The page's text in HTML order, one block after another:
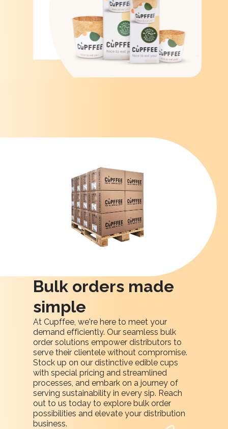
Bulk orders made
simple
At Cupffee, we're here to meet your
demand efficiently. Our seamless bulk
order solutions empower distributors to
serve their clientele without compromise.
Stock up on our distinctive edible cups
with special pricing and streamlined
processes, and embark on a journey of
serving sustainability in every sip. Reach
out to us today to explore bulk order
possibilities and elevate your distribution
business.